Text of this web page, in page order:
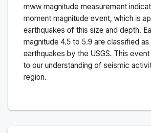
mww magnitude measurement
moment magnitude event, which is
earthquakes of this size and depth.
magnitude 4.5 to 5.9 are classified
earthquakes by the USGS. This
to our understanding of seismic
region.